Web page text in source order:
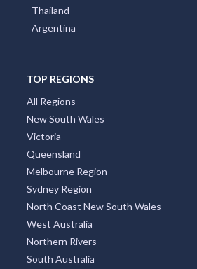
Thailand
Argentina
TOP REGIONS
All Regions
New South Wales
Victoria
Queensland
Melbourne Region
Sydney Region
North Coast New South Wales
West Australia
Northern Rivers
South Australia